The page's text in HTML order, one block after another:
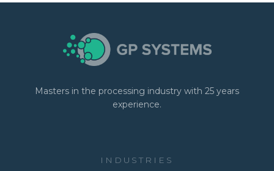
Masters in the processing industry with 25 years
experience.
INDUSTRIES